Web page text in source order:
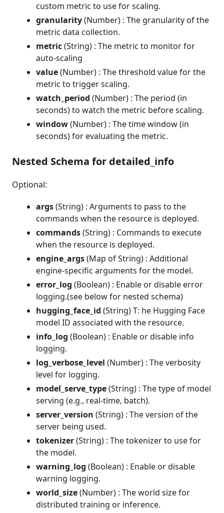
custom metric to use for scaling.
granularity(Number) : The granularity of the
metric data collection.
metric(String) : The metric to monitor for
auto-scaling
value(Number) : The threshold value for the
metric to trigger scaling.
watch_period (Number) : The period (in
seconds) to watch the metric before scaling.
window(Number) : The time window (in
seconds) for evaluating the metric.
Nested Schema for detailed_info
Optional:
args(String) : Arguments to pass to the
commands when the resource is deployed.
commands(String) : Commands to execute
when the resource is deployed.
engine_args(Map of String) : Additional
engine-specific arguments for the model.
error_log (Boolean) : Enable or disable error
logging.(see below for nested schema)
hugging_face_id (String) T: he Hugging Face
model ID associated with the resource.
info_log (Boolean) : Enable or disable info
logging.
log_verbose_level (Number) : The verbosity
level for logging.
model_serve_type(String) : The type of model
serving (e.g., real-time, batch).
server_version (String) : The version of the
server being used.
tokenizer(String) : The tokenizer to use for
the model.
warning_log (Boolean) : Enable or disable
warning logging.
world_size(Number) : The world size for
distributed training or inference.